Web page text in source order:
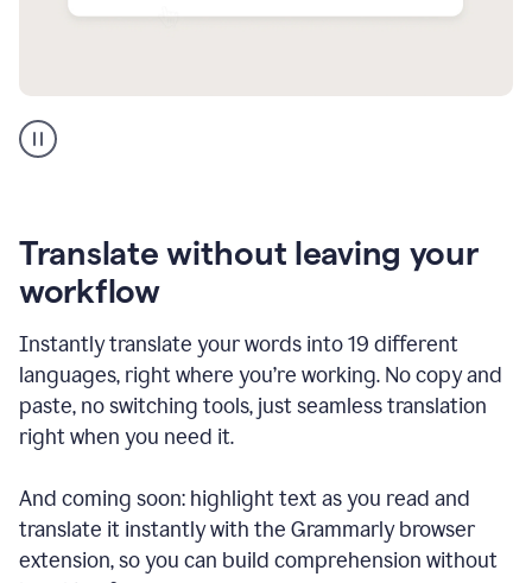
support
product
Translate without leaving your
workflow
Instantly translate your words into 19 different
languages, right where you’re working. No copy and
paste, no switching tools, just seamless translation
right when you need it.
And coming soon: highlight text as you read and
translate it instantly with the Grammarly browser
extension, so you can build comprehension without